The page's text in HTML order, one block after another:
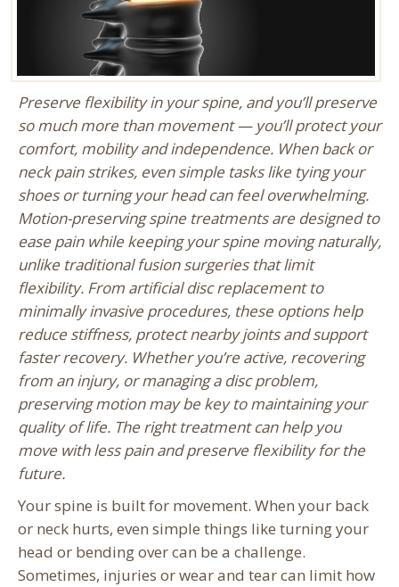
Preserve flexibility in your spine, and you’ll preserve
so much more than movement — you’ll protect your
comfort, mobility and independence. When back or
neck pain strikes, even simple tasks like tying your
shoes or turning your head can feel overwhelming.
Motion-preserving spine treatments are designed to
ease pain while keeping your spine moving naturally,
unlike traditional fusion surgeries that limit
flexibility. From artificial disc replacement to
minimally invasive procedures, these options help
reduce stiffness, protect nearby joints and support
faster recovery. Whether you’re active, recovering
from an injury, or managing a disc problem,
preserving motion may be key to maintaining your
quality of life. The right treatment can help you
move with less pain and preserve flexibility for the
future.
Your spine is built for movement. When your back
or neck hurts, even simple things like turning your
head or bending over can be a challenge.
Sometimes, injuries or wear and tear can limit how